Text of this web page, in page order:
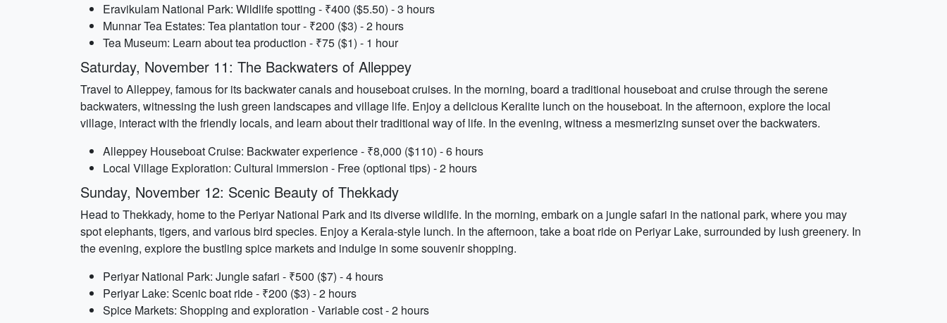
Eravikulam National Park: Wildlife spotting - ₹400 ($5.50) - 3 hours
Munnar Tea Estates: Tea plantation tour - ₹200 ($3) - 2 hours
Tea Museum: Learn about tea production - ₹75 ($1) - 1 hour
Saturday, November 11: The Backwaters of Alleppey
Travel to Alleppey, famous for its backwater canals and houseboat cruises. In the morning, board a traditional houseboat and cruise through the serene
backwaters, witnessing the lush green landscapes and village life. Enjoy a delicious Keralite lunch on the houseboat. In the afternoon, explore the local
village, interact with the friendly locals, and learn about their traditional way of life. In the evening, witness a mesmerizing sunset over the backwaters.
Alleppey Houseboat Cruise: Backwater experience - ₹8,000 ($110) - 6 hours
Local Village Exploration: Cultural immersion - Free (optional tips) - 2 hours
Sunday, November 12: Scenic Beauty of Thekkady
Head to Thekkady, home to the Periyar National Park and its diverse wildlife. In the morning, embark on a jungle safari in the national park, where you may
spot elephants, tigers, and various bird species. Enjoy a Kerala-style lunch. In the afternoon, take a boat ride on Periyar Lake, surrounded by lush greenery. In
the evening, explore the bustling spice markets and indulge in some souvenir shopping.
Periyar National Park: Jungle safari - ₹500 ($7) - 4 hours
Periyar Lake: Scenic boat ride - ₹200 ($3) - 2 hours
Spice Markets: Shopping and exploration - Variable cost - 2 hours